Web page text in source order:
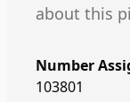
about this
Number
103801